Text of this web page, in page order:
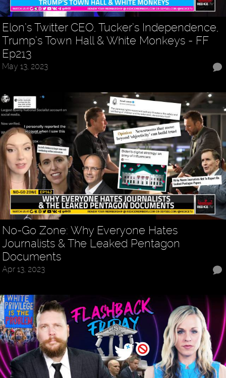
Elon’s Twitter CEO, Tucker’s Independence,
Trump’s Town Hall & White Monkeys - FF
Ep213
May 13, 2023
No-Go Zone: Why Everyone Hates
Journalists & The Leaked Pentagon
Documents
Apr 13, 2023